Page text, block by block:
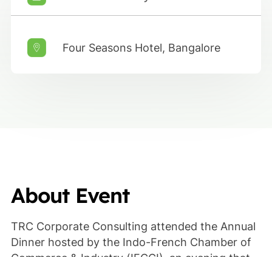
Four Seasons Hotel, Bangalore
About Event
TRC Corporate Consulting attended the Annual
Dinner hosted by the Indo-French Chamber of